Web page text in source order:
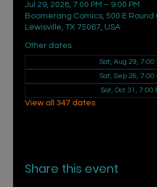
Jul 29, 2028, 7:00 PM – 9:00 PM
Boomerang Comics, 500 E Round
Lewisville, TX 75067, USA
Other dates
Sat, Aug 29, 7:00
Sat, Sep 26, 7:00
Sat, Oct 31, 7:00
View all 347 dates
Share this event